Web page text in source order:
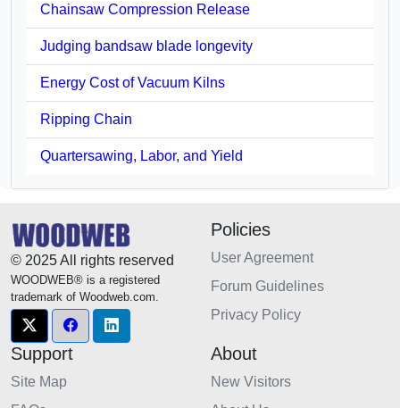
Chainsaw Compression Release
Judging bandsaw blade longevity
Energy Cost of Vacuum Kilns
Ripping Chain
Quartersawing, Labor, and Yield
© 2025 All rights reserved
WOODWEB® is a registered
trademark of Woodweb.com.
Policies
User Agreement
Forum Guidelines
Privacy Policy
Support
Site Map
About
New Visitors